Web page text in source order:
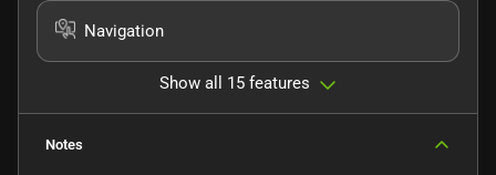
Navigation
Show all 15 features
Notes